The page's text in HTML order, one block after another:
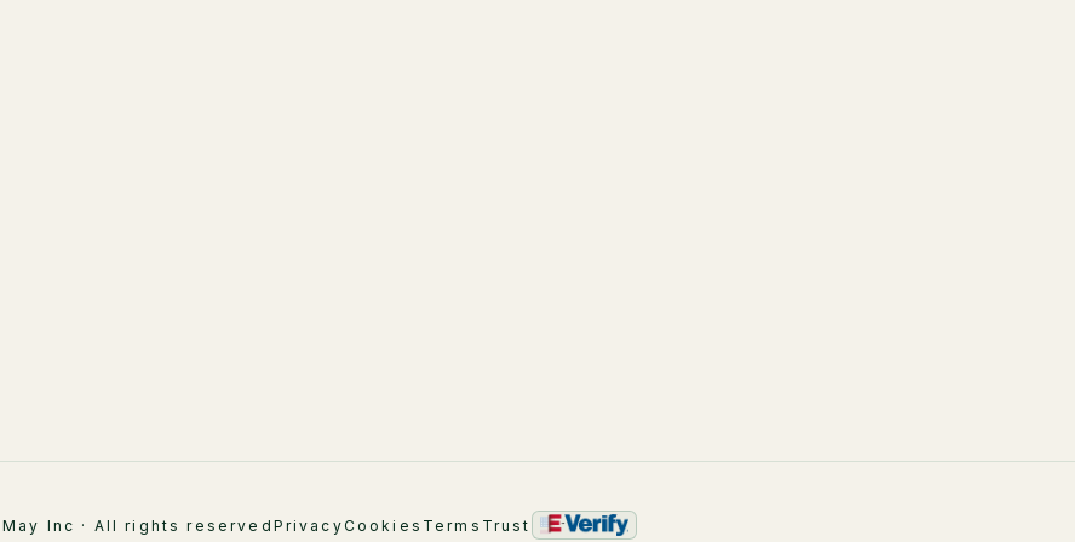
Inc · All rights reserved PrivacyCookies Terms Trust